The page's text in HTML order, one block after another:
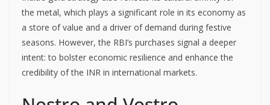
the metal, which plays a significant role in its economy as
a store of value and a driver of demand during festive
seasons. However, the RBI’s purchases signal a deeper
intent: to bolster economic resilience and enhance the
credibility of the INR in international markets.